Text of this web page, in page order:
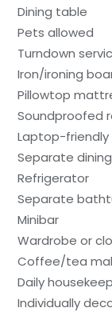
Dining table
Pets allowed
Turndown
Iron/ironing
Pillowtop
Soundproofed
Laptop-friendly
Separate
Refrigerator
Separate
Minibar
Wardrobe or
Coffee/tea
Daily
Individually